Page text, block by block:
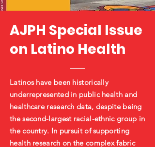
AJPH Special Issue
on Latino Health
Latinos have been historically
underrepresented in public health and
healthcare research data, despite being
the second-largest racial-ethnic group in
the country. In pursuit of supporting
health research on the complex fabric